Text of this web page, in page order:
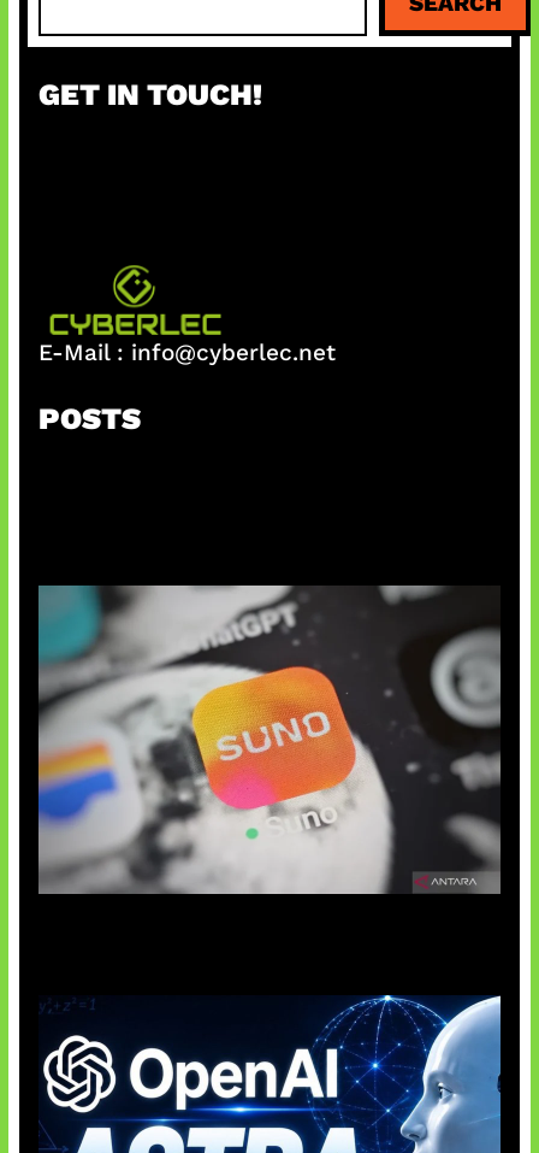
a
c
GET IN TOUCH!
E-Mail : info@cyberlec.net
POSTS